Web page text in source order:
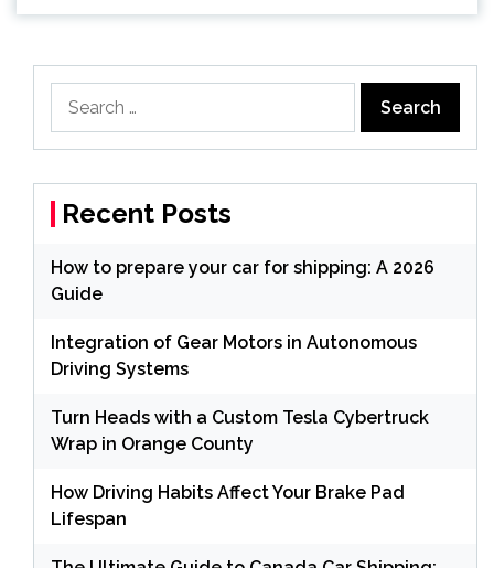
Recent Posts
How to prepare your car for shipping: A 2026
Guide
Integration of Gear Motors in Autonomous
Driving Systems
Turn Heads with a Custom Tesla Cybertruck
Wrap in Orange County
How Driving Habits Affect Your Brake Pad
Lifespan